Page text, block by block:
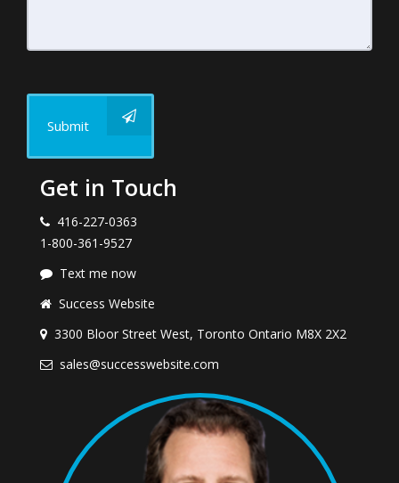
Submit
Get in Touch
416-227-0363
1-800-361-9527
Text me now
Success Website
3300 Bloor Street West, Toronto Ontario M8X 2X2
sales@successwebsite.com